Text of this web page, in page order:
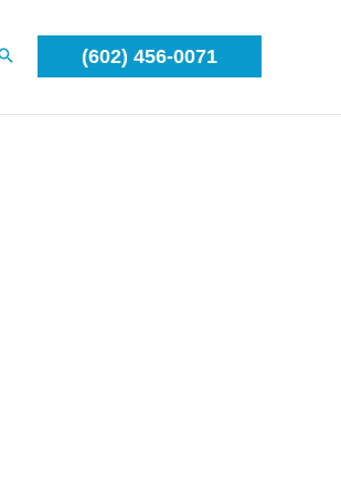
(602) 456-0071